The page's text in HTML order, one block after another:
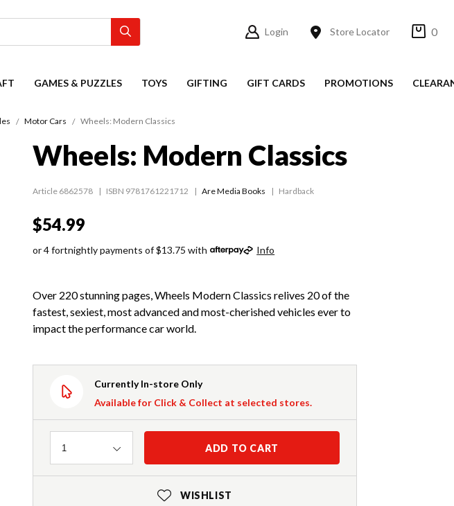
Login Store Locator 0
GAMES & PUZZLES TOYS GIFTING GIFT CARDS PROMOTIONS
Motor Cars Wheels: Modern Classics
Wheels: Modern Classics
Article 6862578 ISBN 9781761221712 Are Media Books Hardback
$54.99
or 4 fortnightly payments of $13.75 with Info
Over 220 stunning pages, Wheels Modern Classics relives 20 of the
fastest, sexiest, most advanced and most-cherished vehicles ever to
impact the performance car world.
Currently In-store Only
Available for Click & Collect at selected stores.
Quantity
1 ADD TO CART
WISHLIST